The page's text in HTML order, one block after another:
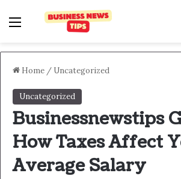
Home / Uncategorized
Uncategorized
Businessnewstips
How Taxes Affect
Average Salary